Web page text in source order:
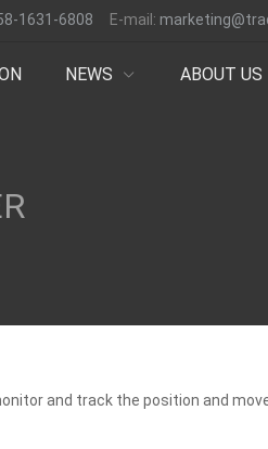
1631-6808 E-mail:
NEWS ABOUT US
and track the position and